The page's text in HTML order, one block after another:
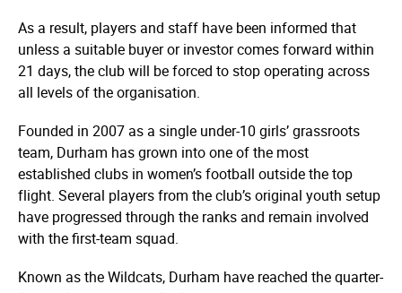
As a result, players and staff have been informed that
unless a suitable buyer or investor comes forward within
21 days, the club will be forced to stop operating across
all levels of the organisation.
Founded in 2007 as a single under-10 girls’ grassroots
team, Durham has grown into one of the most
established clubs in women’s football outside the top
flight. Several players from the club’s original youth setup
have progressed through the ranks and remain involved
with the first-team squad.
Known as the Wildcats, Durham have reached the quarter-